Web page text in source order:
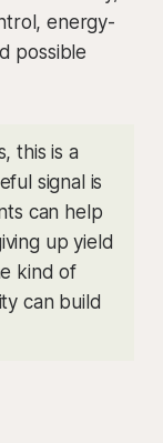
energy-
possible
this is a
signal is
can help
up yield
kind of
can build